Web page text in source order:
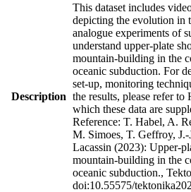
Description
This dataset includes
depicting the evolution in
analogue experiments of
understand upper-plate
mountain-building in the
oceanic subduction. For
set-up, monitoring
the results, please refer to
which these data are
Reference: T. Habel, A.
M. Simoes, T. Geffroy,
Lacassin (2023): Upper-
mountain-building in the
oceanic subduction.,
doi:10.55575/